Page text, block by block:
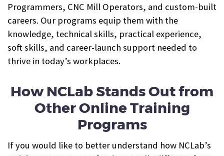
Programmers, CNC Mill Operators, and custom-built
careers. Our programs equip them with the
knowledge, technical skills, practical experience,
soft skills, and career-launch support needed to
thrive in today’s workplaces.
How NCLab Stands Out from
Other Online Training
Programs
If you would like to better understand how NCLab’s